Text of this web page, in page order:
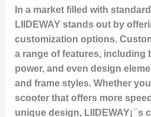
In a market filled with
LIIDEWAY stands out by
customization options.
a range of features, including
power, and even design
and frame styles. Whether
scooter that offers more
unique design, LIIDEWAY¡¯s